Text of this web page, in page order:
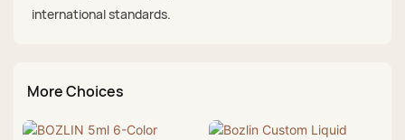
international standards.
More Choices